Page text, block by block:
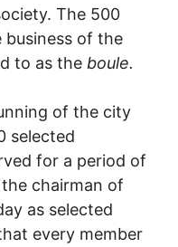
The 500
of the
to as the boule.
of the city
selected
for a period of
chairman of
as selected
every member